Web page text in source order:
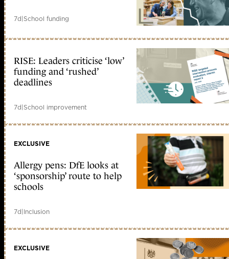
7d|School funding
RISE: Leaders criticise ‘low’
funding and ‘rushed’
deadlines
7d|School improvement
EXCLUSIVE
Allergy pens: DfE looks at
‘sponsorship’ route to help
schools
7d|Inclusion
EXCLUSIVE